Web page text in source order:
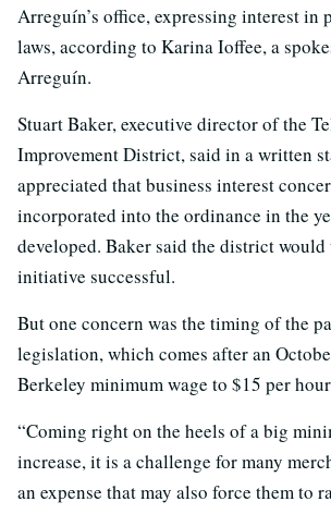
Arreguín’s office, expressing interest in
laws, according to Karina Ioffee, a
Arreguín.
Stuart Baker, executive director of the
Improvement District, said in a written
appreciated that business interest
incorporated into the ordinance in the
developed. Baker said the district would
initiative successful.
But one concern was the timing of the
legislation, which comes after an
Berkeley minimum wage to $15 per
“Coming right on the heels of a big
increase, it is a challenge for many
an expense that may also force them to